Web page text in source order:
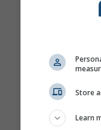
Store
Learn